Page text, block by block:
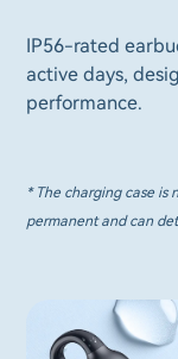
IP56-rated
active days,
performance.
* The charging case is
permanent and can